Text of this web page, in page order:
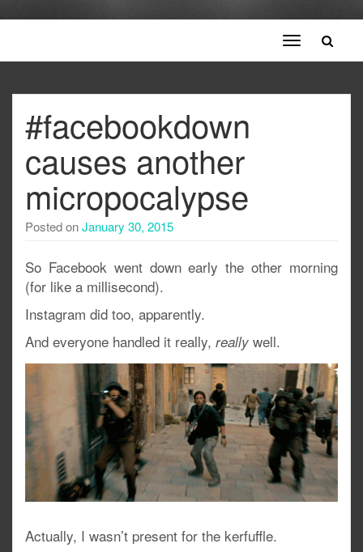
Toggle
navigation
#facebookdown
causes another
micropocalypse
Posted onJanuary 30, 2015
So Facebook went down early the other morning
(for like a millisecond).
Instagram did too, apparently.
And everyone handled it really, really well.
Actually, I wasn’t present for the kerfuffle.